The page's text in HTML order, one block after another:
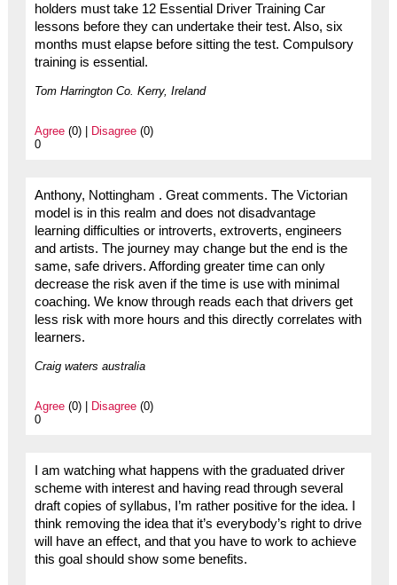
holders must take 12 Essential Driver Training Car
lessons before they can undertake their test. Also, six
months must elapse before sitting the test. Compulsory
training is essential.
Tom Harrington Co. Kerry, Ireland
Agree(0) | Disagree(0)
0
Anthony, Nottingham . Great comments. The Victorian
model is in this realm and does not disadvantage
learning difficulties or introverts, extroverts, engineers
and artists. The journey may change but the end is the
same, safe drivers. Affording greater time can only
decrease the risk aven if the time is use with minimal
coaching. We know through reads each that drivers get
less risk with more hours and this directly correlates with
learners.
Craig waters australia
Agree(0) | Disagree(0)
0
I am watching what happens with the graduated driver
scheme with interest and having read through several
draft copies of syllabus, I’m rather positive for the idea. I
think removing the idea that it’s everybody’s right to drive
will have an effect, and that you have to work to achieve
this goal should show some benefits.